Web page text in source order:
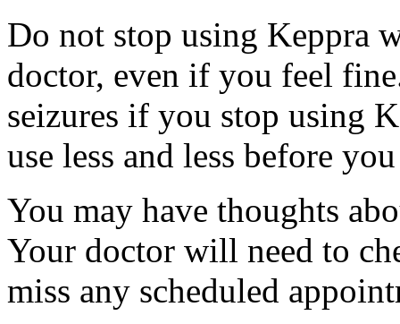
Do not stop using Keppra
doctor, even if you feel
seizures if you stop using
use less and less before
You may have thoughts
Your doctor will need to
miss any scheduled